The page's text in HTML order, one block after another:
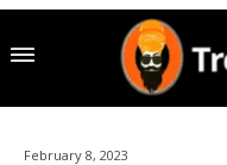
February 8, 2023